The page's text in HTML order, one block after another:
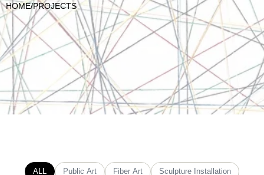
HOME
NEWS
PROJECTS
EXHIBITIONS
ARTISTS
CO-ART
HOME/PROJECTS
Public Art Fiber Art Sculpture Installation
ALL